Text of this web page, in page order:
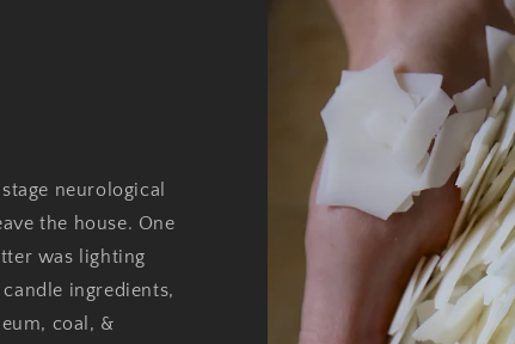
neurological
the house. One
was lighting
ingredients,
coal, &